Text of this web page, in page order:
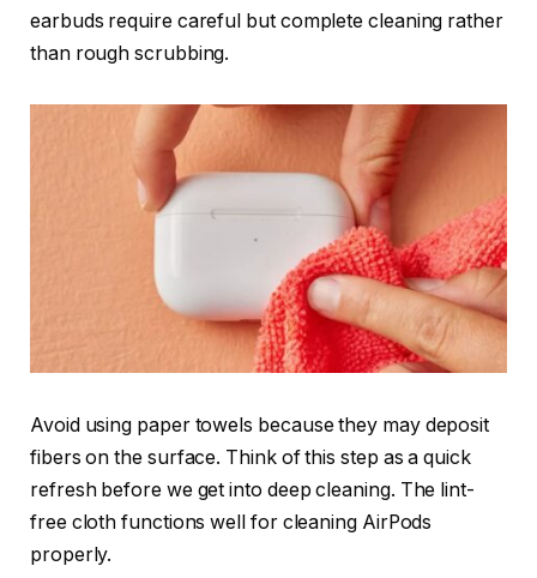
earbuds require careful but complete cleaning rather
than rough scrubbing.
Avoid using paper towels because they may deposit
fibers on the surface. Think of this step as a quick
refresh before we get into deep cleaning. The lint-
free cloth functions well for cleaning AirPods
properly.